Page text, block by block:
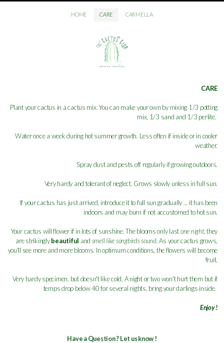
HOME CARE CARMELLA
CARE
Plant your cactus in a cactus mix. You can make your own by mixing 1/3 potting
mix, 1/3 sand and 1/3 perlite.
Water once a week during hot summer growth. Less often if inside or in cooler
weather.
Spray dust and pests off regularly if growing outdoors.
Very hardy and tolerant of neglect. Grows slowly unless in full sun.
If your cactus has just arrived, introduce it to full sun gradually ... it has been
indoors and may burn if not accustomed to hot sun.
Your cactus will flower if in lots of sunshine. The blooms only lastone night, they
are strikinglybeautiful and smell like songbirds sound. As your cactus grows,
you'll see more and more blooms. In optimum conditions, the flowers will become
fruit.
Very hardy specimen, but doesn't like cold. A night or two won't hurt them but if
temps drop below 40 for several nights, bring your darlings inside.
Enjoy !
Have a Question ? Let us know !